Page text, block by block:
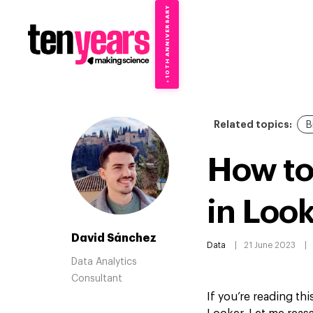
✦
10TH ANNIVERSARY
David Sánchez
Data Analytics
Consultant
Related topics:
How
in
Data 21 June 2023
If you’re reading